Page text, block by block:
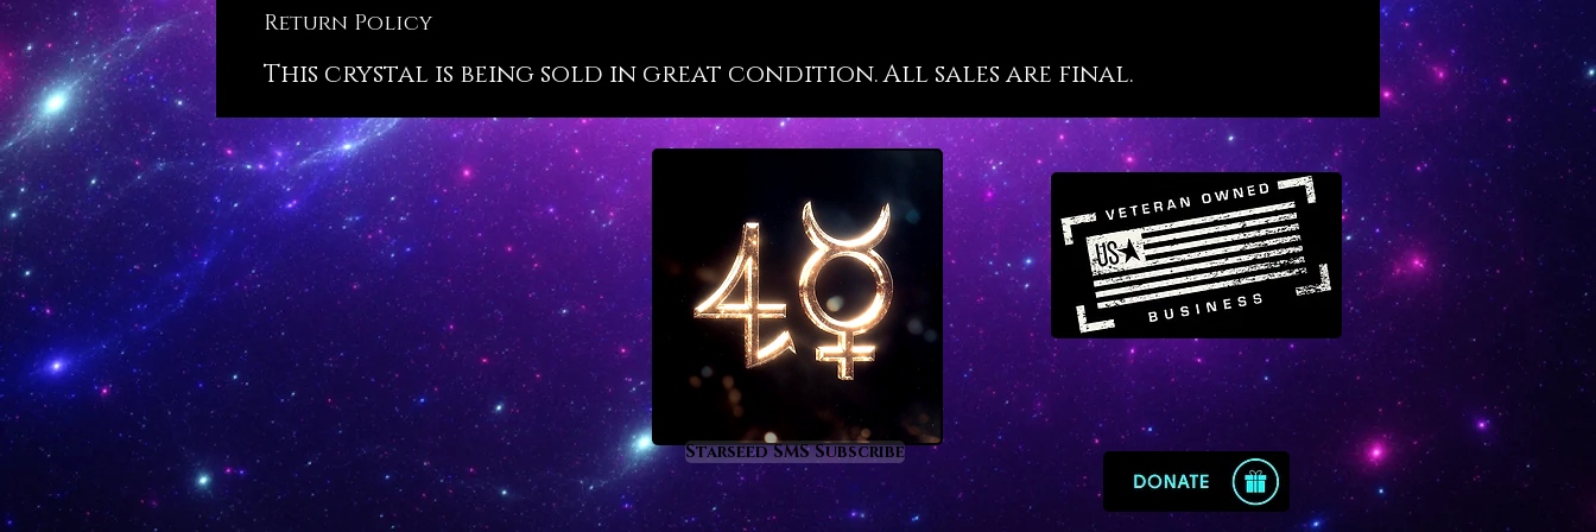
into achievement and distinguished
Vanadinite is a very vital crystal. When
held, worn or kept close by it helps us
to feel physically energized and
motivated to achieve and accomplish,
even when starting something big from
scratch. We sense four distinct
astrological energies on Vanadinite in
the following order: Capricorn, Virgo,
Aries and Sagittarius. Working with
Vanadinite boosts our energy field with
these types of earth and fire – and
that’s where the big push forward
comes from.
Return Policy
This crystal is being sold in great condition. All sales are final.
Starseed SMS Subscribe